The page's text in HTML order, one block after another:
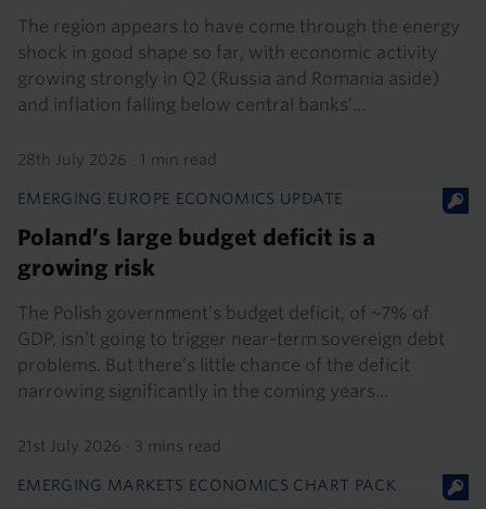
The region appears to have come through the energy
shock in good shape so far, with economic activity
growing strongly in Q2 (Russia and Romania aside)
and inflation falling below central banks’...
28th July 2026 · 1 min read
EMERGING EUROPE ECONOMICS UPDATE
Poland’s large budget deficit is a
growing risk
The Polish government’s budget deficit, of ~7% of
GDP, isn’t going to trigger near-term sovereign debt
problems. But there’s little chance of the deficit
narrowing significantly in the coming years...
21st July 2026 · 3 mins read
EMERGING MARKETS ECONOMICS CHART PACK